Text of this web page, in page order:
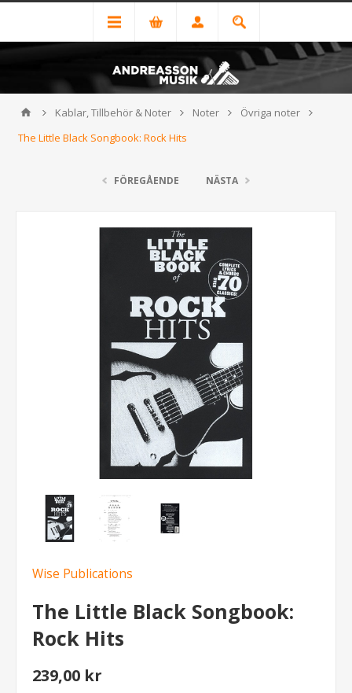
Kablar, Tillbehör & Noter Noter
Övriga noter
The Little Black Songbook: Rock Hits
FÖREGÅENDE NÄSTA
Wise Publications
The Little Black Songbook:
Rock Hits
239,00 kr